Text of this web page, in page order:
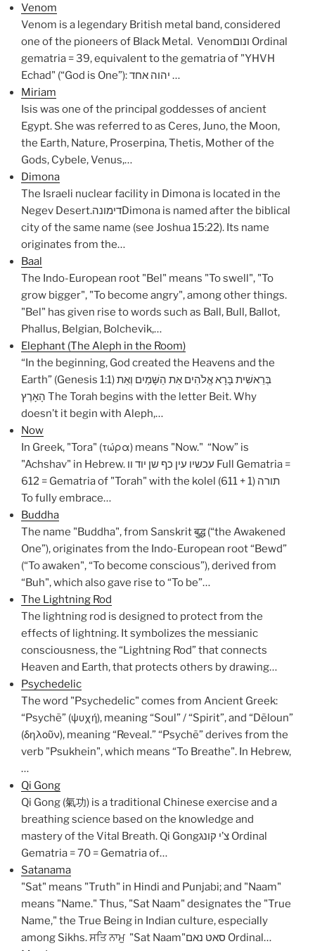
Venom
Venom is a legendary British metal band, considered
one of the pioneers of Black Metal. Venomונום Ordinal
gematria = 39, equivalent to the gematria of "YHVH
Echad" (“God is One”): יהוה אחד …
Miriam
Isis was one of the principal goddesses of ancient
Egypt. She was referred to as Ceres, Juno, the Moon,
the Earth, Nature, Proserpina, Thetis, Mother of the
Gods, Cybele, Venus,…
Dimona
The Israeli nuclear facility in Dimona is located in the
Negev Desert.דימונהDimona is named after the biblical
city of the same name (see Joshua 15:22). Its name
originates from the…
Baal
The Indo-European root "Bel" means "To swell", "To
grow bigger", "To become angry", among other things.
"Bel" has given rise to words such as Ball, Bull, Ballot,
Phallus, Belgian, Bolchevik,…
Elephant (The Aleph in the Room)
“In the beginning, God created the Heavens and the
Earth” (Genesis 1:1) בְּרֵאשִׁית בָּרָא אֱלֹהִים אֵת הַשָּׁמַיִם וְאֵת
הָאָרֶץ The Torah begins with the letter Beit. Why
doesn’t it begin with Aleph,…
Now
In Greek, "Tora" (τώρα) means "Now." “Now” is
"Achshav" in Hebrew. עכשיו עין כף שן יוד וו Full Gematria =
612 = Gematria of "Torah" with the kolel (611 + 1) תורה
To fully embrace…
Buddha
The name "Buddha", from Sanskrit बुद्ध (“the Awakened
One”), originates from the Indo-European root “Bewd”
(“To awaken", “To become conscious”), derived from
“Buh", which also gave rise to “To be”…
The Lightning Rod
The lightning rod is designed to protect from the
effects of lightning. It symbolizes the messianic
consciousness, the “Lightning Rod” that connects
Heaven and Earth, that protects others by drawing…
Psychedelic
The word "Psychedelic" comes from Ancient Greek:
“Psychẽ” (ψυχή), meaning “Soul” / “Spirit”, and “Dẽloun”
(δηλοῦν), meaning “Reveal.” “Psychẽ” derives from the
verb "Psukhein", which means “To Breathe". In Hebrew,
…
Qi Gong
Qi Gong (氣功) is a traditional Chinese exercise and a
breathing science based on the knowledge and
mastery of the Vital Breath. Qi Gongצ’י קונג Ordinal
Gematria = 70 = Gematria of…
Satanama
"Sat" means "Truth" in Hindi and Punjabi; and "Naam"
means "Name." Thus, "Sat Naam" designates the "True
Name," the True Being in Indian culture, especially
among Sikhs. ਸਤਿ ਨਾਮੁ "Sat Naam"סאט נאם Ordinal…